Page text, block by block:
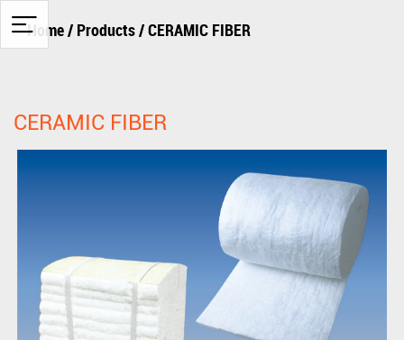
Home/ Products/CERAMIC FIBER
CERAMIC FIBER